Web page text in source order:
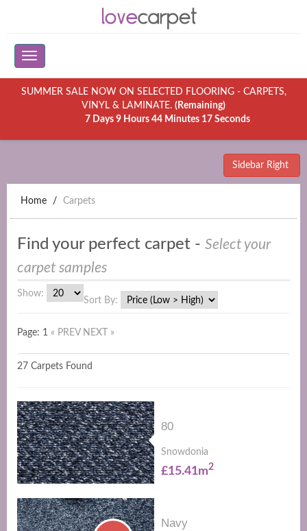
SUMMER SALE NOW ON SELECTED FLOORING - CARPETS,
VINYL & LAMINATE. (Remaining)
7 Days 9 Hours 44 Minutes 17 Seconds
Sidebar Right
Home Carpets
Find your perfect carpet - Select your
carpet samples
Show:
Sort By:
Page: 1 « PREV NEXT »
27 Carpets Found
80
Snowdonia
£15.41m2
Navy